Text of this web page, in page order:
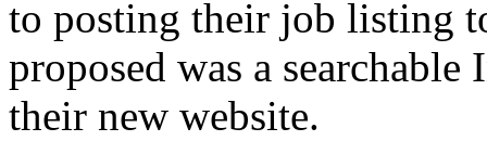
to posting their job listing
proposed was a
their new website.